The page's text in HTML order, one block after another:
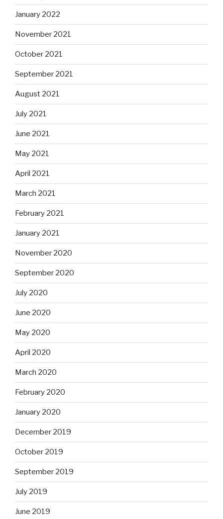
January 2022
November 2021
October 2021
September 2021
August 2021
July 2021
June 2021
May 2021
April 2021
March 2021
February 2021
January 2021
November 2020
September 2020
July 2020
June 2020
May 2020
April 2020
March 2020
February 2020
January 2020
December 2019
October 2019
September 2019
July 2019
June 2019